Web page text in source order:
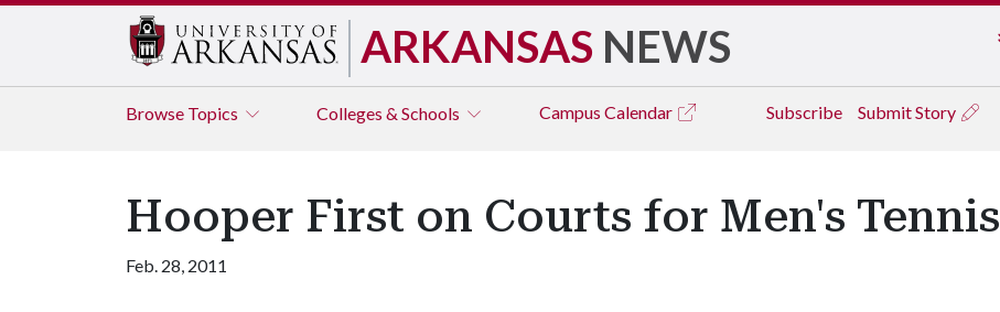
ARKANSAS NEWS
Browse Topics Colleges & Schools Campus Calendar Subscribe Submit Story
Hooper First on Courts for Men's Tennis
Feb. 28, 2011